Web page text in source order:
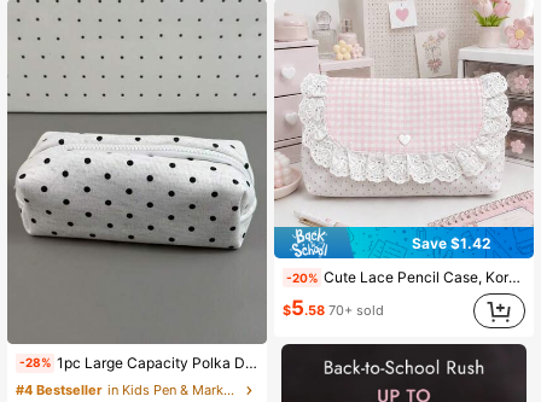
-28% 1pc Large Capacity Polka Dot Stationery Bag & Cosmetic Pouch: Korean Style Pencil Case | Minimalist Portable For Girls, Back To School
#4 Bestseller
in Kids Pen & Marker Cases
Save $1.42
-20% Cute Lace Pencil Case, Korean Style Pink Plaid Polka Dot Pencil Bag With Bow And Heart Decoration, Aesthetic Back To School Stationery Storage Bag, Gi
$5.58 70+ sold